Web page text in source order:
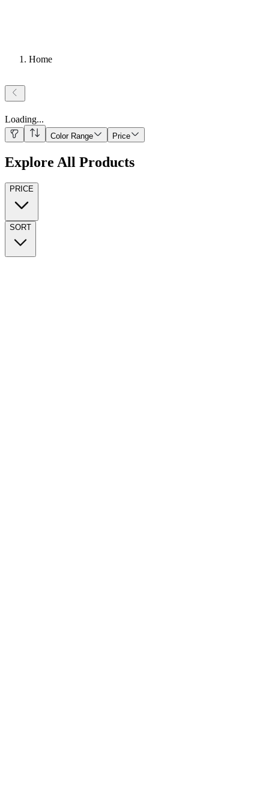
Home
Loading...
Color Range Price
Explore All Products
PRICE
SORT